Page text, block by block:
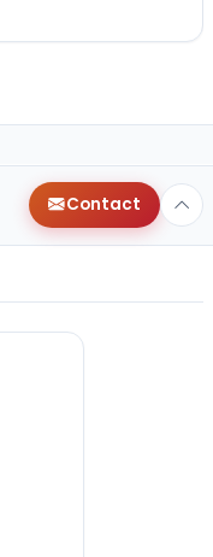
Contact